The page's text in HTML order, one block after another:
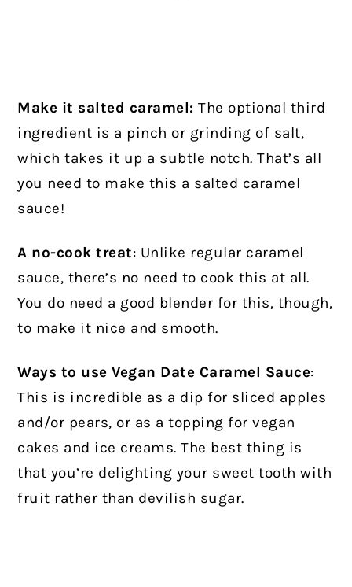
Make it salted caramel: The optional third
ingredient is a pinch or grinding of salt,
which takes it up a subtle notch. That’s all
you need to make this a salted caramel
sauce!
A no-cook treat: Unlike regular caramel
sauce, there’s no need to cook this at all.
You do need a good blender for this, though,
to make it nice and smooth.
Ways to use Vegan Date Caramel Sauce:
This is incredible as a dip for sliced apples
and/or pears, or as a topping for vegan
cakes and ice creams. The best thing is
that you’re delighting your sweet tooth with
fruit rather than devilish sugar.